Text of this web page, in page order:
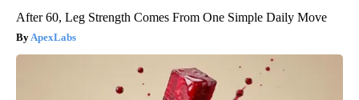
After 60, Leg Strength Comes From One Simple Daily Move
ApexLabs